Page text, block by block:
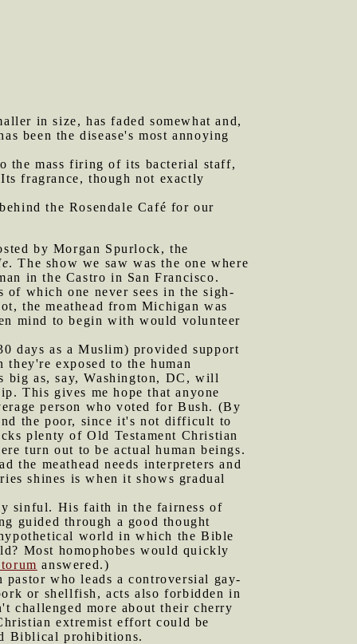
in size, has faded somewhat and,
been the disease's most annoying
the mass firing of its bacterial staff,
fragrance, though not exactly
the Rosendale Café for our
by Morgan Spurlock, the
. The show we saw was the one where
in the Castro in San Francisco.
which one never sees in the sigh-
the meathead from Michigan was
mind to begin with would volunteer
days as a Muslim) provided support
exposed to the human
big as, say, Washington, DC, will
This gives me hope that anyone
person who voted for Bush. (By
the poor, since it's not difficult to
plenty of Old Testament Christian
turn out to be actual human beings.
the meathead needs interpreters and
shines is when it shows gradual
sinful. His faith in the fairness of
guided through a good thought
world in which the Bible
Most homophobes would quickly
answered.)
who leads a controversial gay-
or shellfish, acts also forbidden in
challenged more about their cherry
extremist effort could be
Biblical prohibitions.